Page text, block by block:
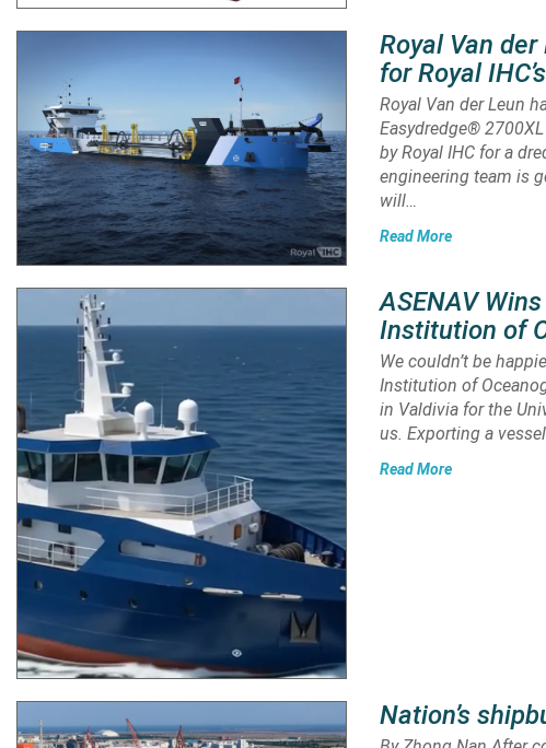
Royal Van
for Royal
Royal Van der Leun
Easydredge®
by Royal IHC for a
engineering team is
will…
Read More
ASENAV
Institution of
We couldn’t be
Institution of
in Valdivia for the
us. Exporting a
Read More
Nation’s